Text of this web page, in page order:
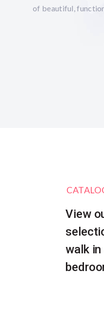
of beautiful,
View
walk